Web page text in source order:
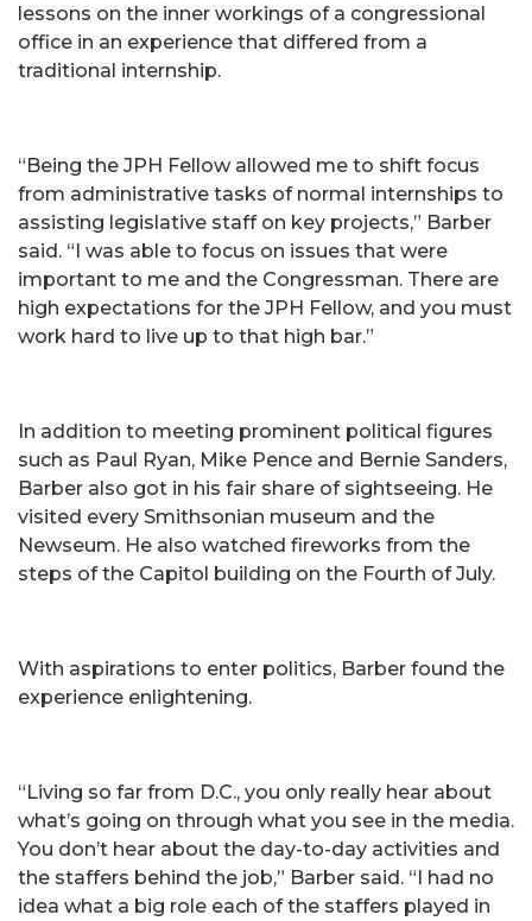
lessons on the inner workings of a congressional
office in an experience that differed from a
traditional internship.
“Being the JPH Fellow allowed me to shift focus
from administrative tasks of normal internships to
assisting legislative staff on key projects,” Barber
said. “I was able to focus on issues that were
important to me and the Congressman. There are
high expectations for the JPH Fellow, and you must
work hard to live up to that high bar.”
In addition to meeting prominent political figures
such as Paul Ryan, Mike Pence and Bernie Sanders,
Barber also got in his fair share of sightseeing. He
visited every Smithsonian museum and the
Newseum. He also watched fireworks from the
steps of the Capitol building on the Fourth of July.
With aspirations to enter politics, Barber found the
experience enlightening.
“Living so far from D.C., you only really hear about
what’s going on through what you see in the media.
You don’t hear about the day-to-day activities and
the staffers behind the job,” Barber said. “I had no
idea what a big role each of the staffers played in